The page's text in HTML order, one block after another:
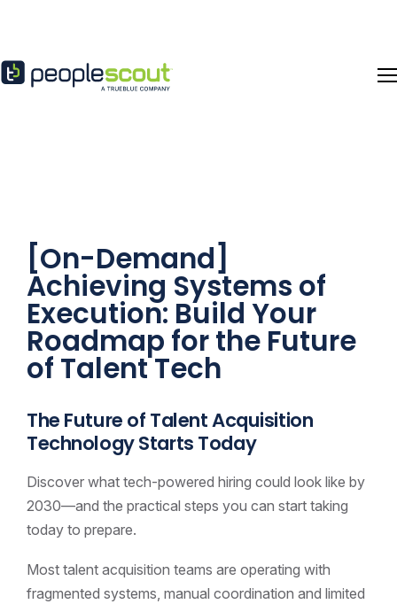
[On-Demand]
Achieving Systems of
Execution: Build Your
Roadmap for the Future
of Talent Tech​
The Future of Talent Acquisition
Technology Starts Today
Discover what tech-powered hiring could look like by
2030—and the practical steps you can start taking
today to prepare.
Most talent acquisition teams are operating with
fragmented systems, manual coordination and limited